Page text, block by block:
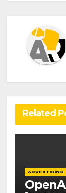
Related
ADVERTISING